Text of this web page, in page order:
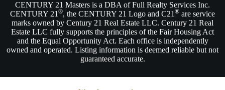
CENTURY 21 Masters is a DBA of Full Realty Services Inc.
CENTURY 21 ®, the CENTURY 21 Logo and C21 ® are service
marks owned by Century 21 Real Estate LLC. Century 21 Real
Estate LLC fully supports the principles of the Fair Housing Act
and the Equal Opportunity Act. Each office is independently
owned and operated. Listing information is deemed reliable but not
guaranteed accurate.